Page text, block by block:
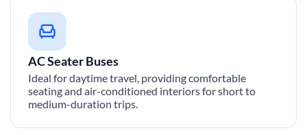
AC Seater Buses
Ideal for daytime travel, providing comfortable
seating and air-conditioned interiors for short to
medium-duration trips.